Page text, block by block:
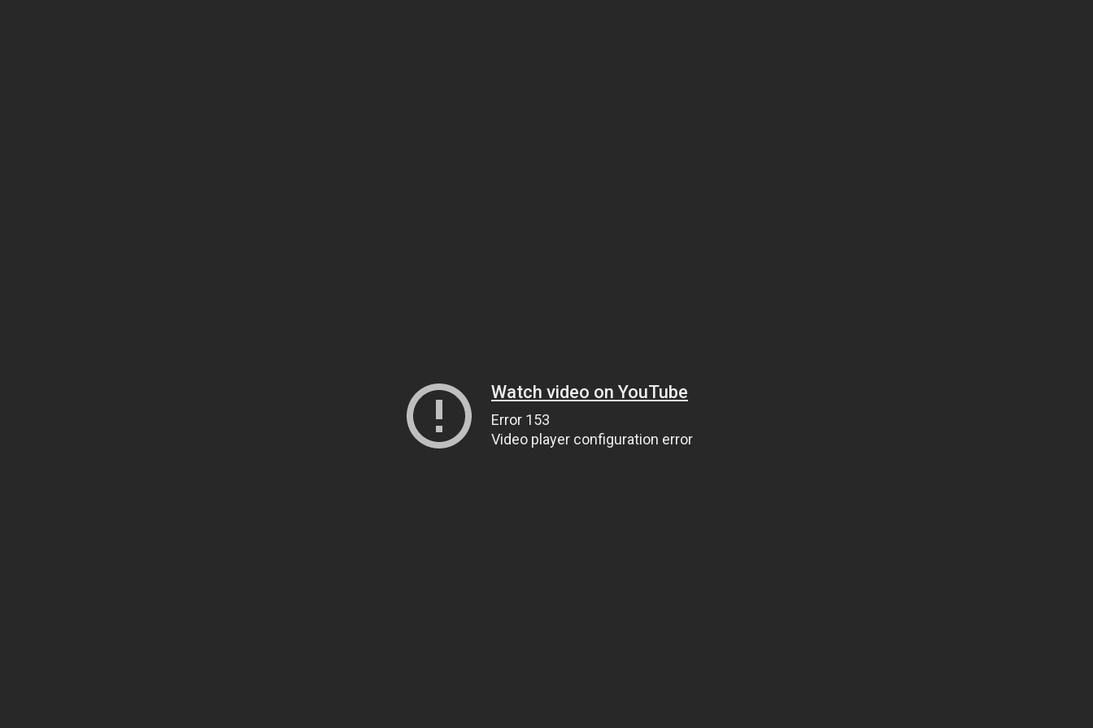
Watch video on YouTube
Error 153
Video player configuration error